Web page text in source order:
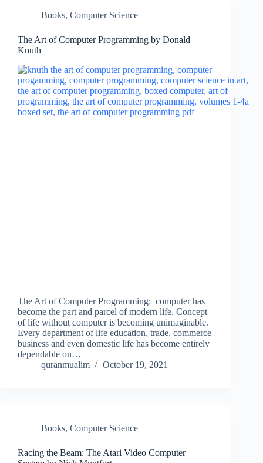
Books, Computer Science
The Art of Computer Programming by Donald
Knuth
The Art of Computer Programming: computer has
become the part and parcel of modern life. Concept
of life without computer is becoming unimaginable.
Every department of life education, trade, commerce
business and even domestic life has become entirely
dependable on…
quranmualim
October 19, 2021
Books, Computer Science
Racing the Beam: The Atari Video Computer